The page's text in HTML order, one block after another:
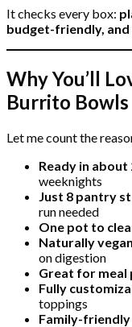
It checks every box:
budget-friendly, and
Why You’ll
Burrito Bowls
Let me count the
Ready in about
weeknights
Just 8 pantry
run needed
One pot to
Naturally
on digestion
Great for meal
Fully
toppings
Family-friendly